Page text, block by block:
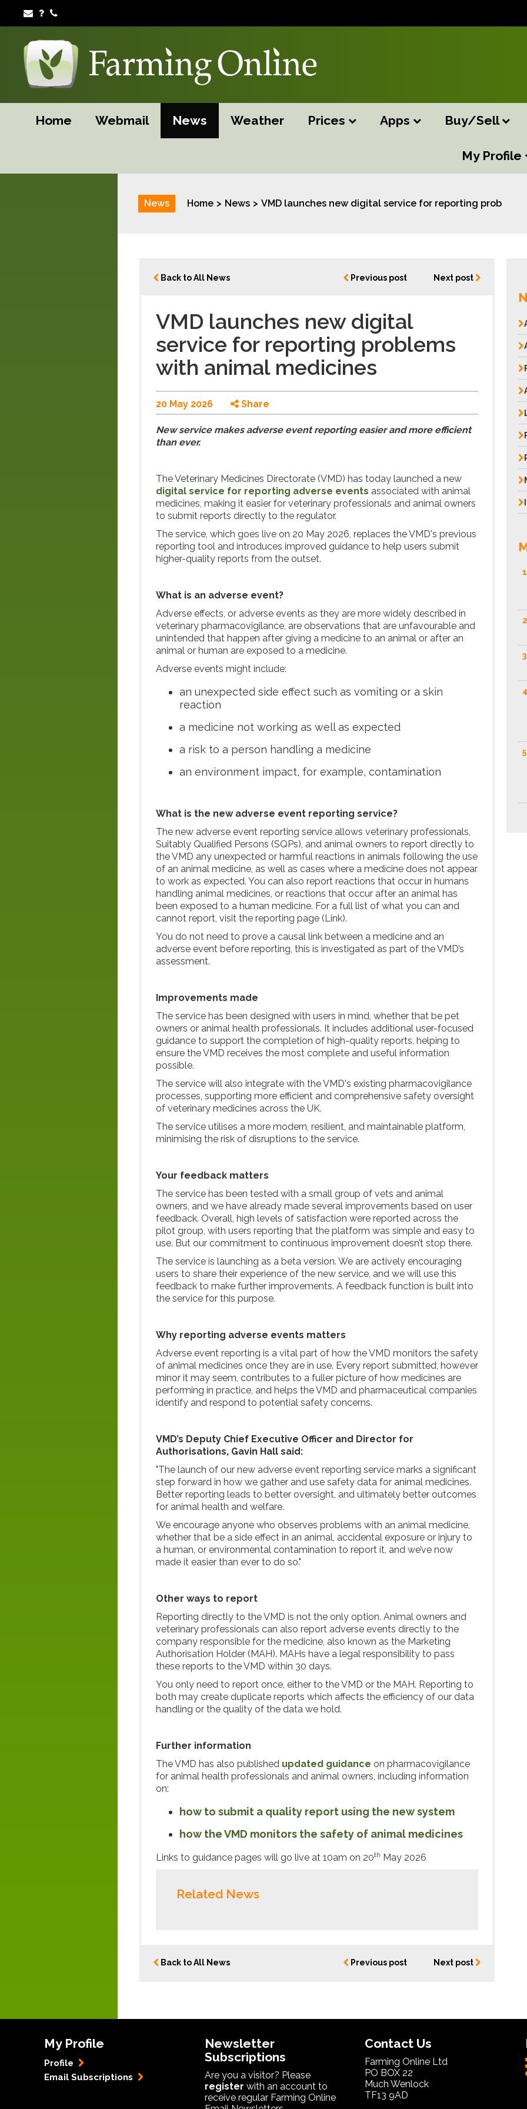
Home Webmail News Weather Prices Apps Buy/Sell
My Profile
News Home News VMD launches new digital service for reporting
Back to All News Previous post Next post
VMD launches new digital
service for reporting problems
with animal medicines
20 May 2026 Share
New service makes adverse event reporting easier and more efficient
than ever.
The Veterinary Medicines Directorate (VMD) has today launched a new
digital service for reporting adverse events associated with animal
medicines, making it easier for veterinary professionals and animal owners
to submit reports directly to the regulator.
The service, which goes live on 20 May 2026, replaces the VMD's previous
reporting tool and introduces improved guidance to help users submit
higher-quality reports from the outset.
What is an adverse event?
Adverse effects, or adverse events as they are more widely described in
veterinary pharmacovigilance, are observations that are unfavourable and
unintended that happen after giving a medicine to an animal or after an
animal or human are exposed to a medicine.
Adverse events might include:
an unexpected side effect such as vomiting or a skin
reaction
a medicine not working as well as expected
a risk to a person handling a medicine
an environment impact, for example, contamination
What is the new adverse event reporting service?
The new adverse event reporting service allows veterinary professionals,
Suitably Qualified Persons (SQPs), and animal owners to report directly to
the VMD any unexpected or harmful reactions in animals following the use
of an animal medicine, as well as cases where a medicine does not appear
to work as expected. You can also report reactions that occur in humans
handling animal medicines, or reactions that occur after an animal has
been exposed to a human medicine. For a full list of what you can and
cannot report, visit the reporting page (Link).
You do not need to prove a causal link between a medicine and an
adverse event before reporting, this is investigated as part of the VMD’s
assessment.
Improvements made
The service has been designed with users in mind, whether that be pet
owners or animal health professionals. It includes additional user-focused
guidance to support the completion of high-quality reports, helping to
ensure the VMD receives the most complete and useful information
possible.
The service will also integrate with the VMD's existing pharmacovigilance
processes, supporting more efficient and comprehensive safety oversight
of veterinary medicines across the UK.
The service utilises a more modern, resilient, and maintainable platform,
minimising the risk of disruptions to the service.
Your feedback matters
The service has been tested with a small group of vets and animal
owners, and we have already made several improvements based on user
feedback. Overall, high levels of satisfaction were reported across the
pilot group, with users reporting that the platform was simple and easy to
use. But our commitment to continuous improvement doesn’t stop there.
The service is launching as a beta version. We are actively encouraging
users to share their experience of the new service, and we will use this
feedback to make further improvements. A feedback function is built into
the service for this purpose.
Why reporting adverse events matters
Adverse event reporting is a vital part of how the VMD monitors the safety
of animal medicines once they are in use. Every report submitted, however
minor it may seem, contributes to a fuller picture of how medicines are
performing in practice, and helps the VMD and pharmaceutical companies
identify and respond to potential safety concerns.
VMD’s Deputy Chief Executive Officer and Director for
Authorisations, Gavin Hall said:
"The launch of our new adverse event reporting service marks a significant
step forward in how we gather and use safety data for animal medicines.
Better reporting leads to better oversight, and ultimately better outcomes
for animal health and welfare.
We encourage anyone who observes problems with an animal medicine,
whether that be a side effect in an animal, accidental exposure or injury to
a human, or environmental contamination to report it, and we’ve now
made it easier than ever to do so."
Other ways to report
Reporting directly to the VMD is not the only option. Animal owners and
veterinary professionals can also report adverse events directly to the
company responsible for the medicine, also known as the Marketing
Authorisation Holder (MAH). MAHs have a legal responsibility to pass
these reports to the VMD within 30 days.
You only need to report once, either to the VMD or the MAH. Reporting to
both may create duplicate reports which affects the efficiency of our data
handling or the quality of the data we hold.
Further information
The VMD has also published updated guidance on pharmacovigilance
for animal health professionals and animal owners, including information
on:
how to submit a quality report using the new system
how the VMD monitors the safety of animal medicines
Links to guidance pages will go live at 10am on 20th May 2026
Related News
Back to All News Previous post Next post
My Profile
Profile
Email Subscriptions
Newsletter
Subscriptions
Are you a visitor? Please
register with an account to
receive regular Farming Online
Contact Us
Farming Online Ltd
PO BOX 22
Much Wenlock
TF13 9AD